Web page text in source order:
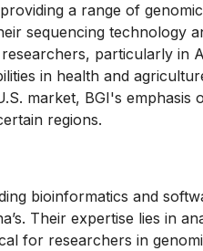
a range of
sequencing technology
particularly in
in health and
market, BGI's emphasis
regions.
bioinformatics and
Their expertise lies in
for researchers in